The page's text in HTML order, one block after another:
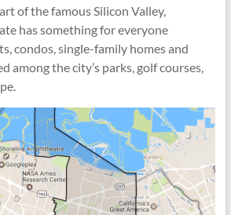
of the famous Silicon Valley,
has something for everyone
condos, single-family homes and
among the city’s parks, golf courses,